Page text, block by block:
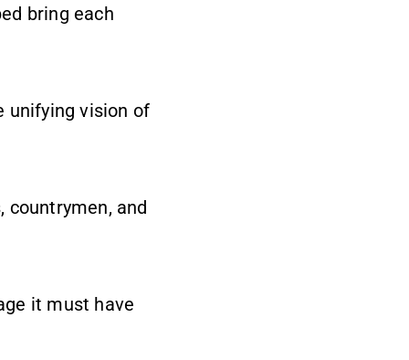
bring each
unifying vision of
countrymen, and
it must have